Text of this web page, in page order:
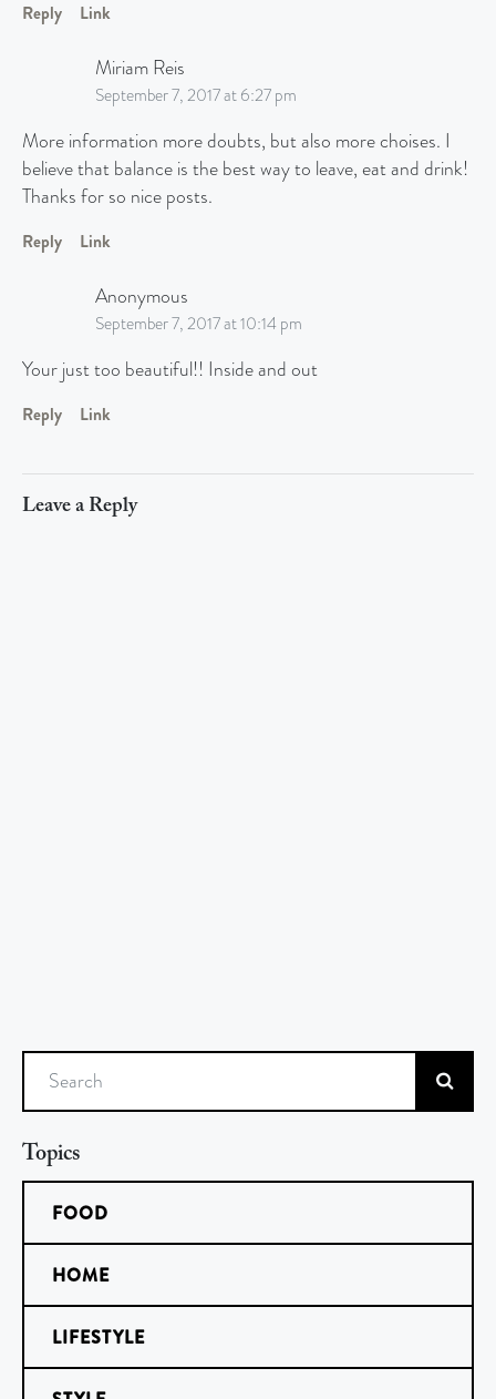
Reply Link
Miriam Reis
September 7, 2017 at 6:27 pm
More information more doubts, but also more choises. I
believe that balance is the best way to leave, eat and drink!
Thanks for so nice posts.
Reply Link
Anonymous
September 7, 2017 at 10:14 pm
Your just too beautiful!! Inside and out
Reply Link
Leave a Reply
Search
Topics
FOOD
HOME
LIFESTYLE